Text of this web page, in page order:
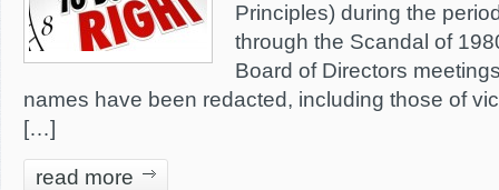
Principles) during the
through the Scandal of
Board of Directors
names have been redacted, including those of
[…]
read more